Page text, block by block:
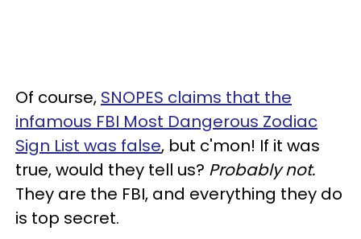
Of course, SNOPES claims that the
infamous FBI Most Dangerous Zodiac
Sign List was false, but c'mon! If it was
true, would they tell us? Probably not.
They are the FBI, and everything they do
is top secret.